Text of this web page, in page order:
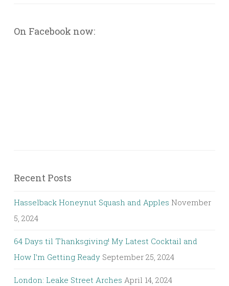
On Facebook now:
Recent Posts
Hasselback Honeynut Squash and Apples November
5, 2024
64 Days til Thanksgiving! My Latest Cocktail and
How I’m Getting Ready September 25, 2024
London: Leake Street Arches April 14, 2024